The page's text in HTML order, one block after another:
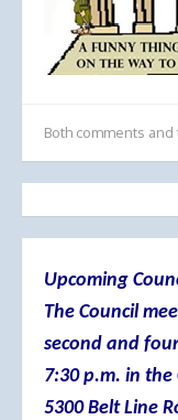
Both comments
Upcoming
The Council
second and
7:30 p.m. in the
5300 Belt Line